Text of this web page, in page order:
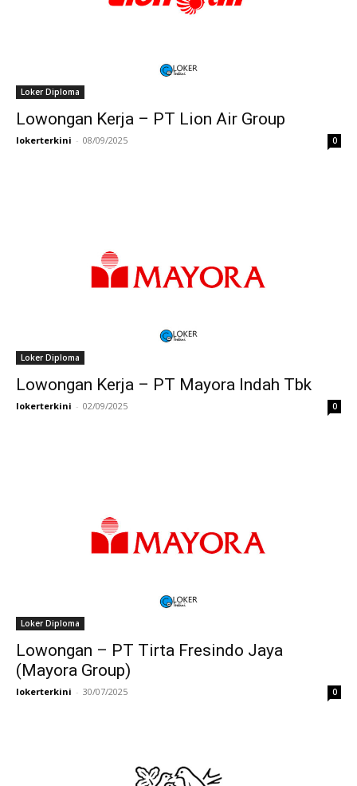
Loker Diploma
Lowongan Kerja – PT Lion Air Group
lokerterkini - 08/09/2025 0
Loker Diploma
Lowongan Kerja – PT Mayora Indah Tbk
lokerterkini - 02/09/2025 0
Loker Diploma
Lowongan – PT Tirta Fresindo Jaya
(Mayora Group)
lokerterkini - 30/07/2025 0